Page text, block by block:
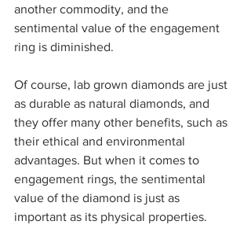
another commodity, and the
sentimental value of the engagement
ring is diminished.
Of course, lab grown diamonds are just
as durable as natural diamonds, and
they offer many other benefits, such as
their ethical and environmental
advantages. But when it comes to
engagement rings, the sentimental
value of the diamond is just as
important as its physical properties.